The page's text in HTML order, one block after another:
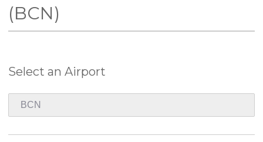
Pricing
(BCN)
Select an Airport